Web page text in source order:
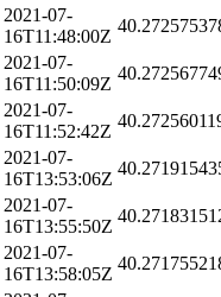
2021-07-
16T11:48:00Z
2021-07-
16T11:50:09Z
2021-07-
16T11:52:42Z
2021-07-
16T13:53:06Z
2021-07-
16T13:55:50Z
2021-07-
16T13:58:05Z